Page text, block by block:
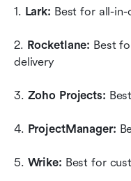
1. Lark: Best for all-
2. Rocketlane: Best
delivery
3. Zoho Projects:
4. ProjectManager:
5. Wrike: Best for